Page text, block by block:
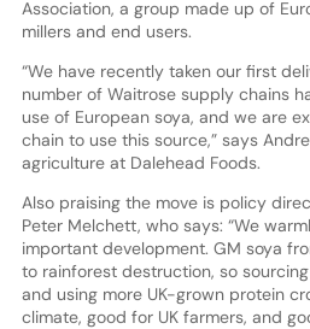
Association, a group made up of
millers and end users.
“We have recently taken our first
number of Waitrose supply chains
use of European soya, and we are
chain to use this source,” says
agriculture at Dalehead Foods.
Also praising the move is policy
Peter Melchett, who says: “We
important development. GM soya
to rainforest destruction, so
and using more UK-grown protein
climate, good for UK farmers, and